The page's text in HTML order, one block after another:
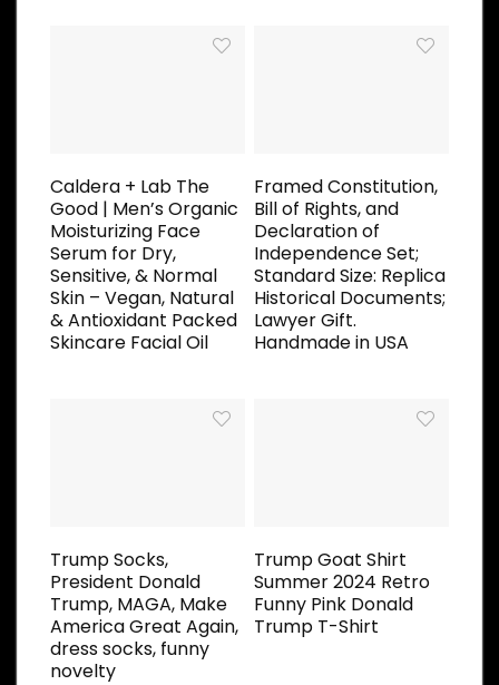
Caldera + Lab The
Good | Men’s Organic
Moisturizing Face
Serum for Dry,
Sensitive, & Normal
Skin – Vegan, Natural
& Antioxidant Packed
Skincare Facial Oil
Framed Constitution,
Bill of Rights, and
Declaration of
Independence Set;
Standard Size: Replica
Historical Documents;
Lawyer Gift.
Handmade in USA
Trump Socks,
President Donald
Trump, MAGA, Make
America Great Again,
dress socks, funny
novelty
Trump Goat Shirt
Summer 2024 Retro
Funny Pink Donald
Trump T-Shirt